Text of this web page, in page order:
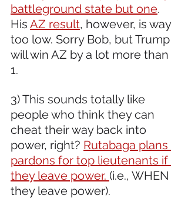
battleground state but one.
His AZ result, however, is way
too low. Sorry Bob, but Trump
will win AZ by a lot more than
1.
3) This sounds totally like
people who think they can
cheat their way back into
power, right? Rutabaga plans
pardons for top lieutenants if
they leave power. (i.e., WHEN
they leave power).